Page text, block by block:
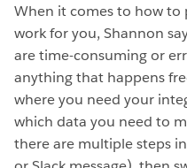
When it comes to how
work for you, Shannon
are time-consuming or
anything that happens
where you need your
which data you need to
there are multiple steps